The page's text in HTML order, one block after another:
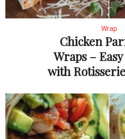
Wrap
Chicken
Wraps –
with